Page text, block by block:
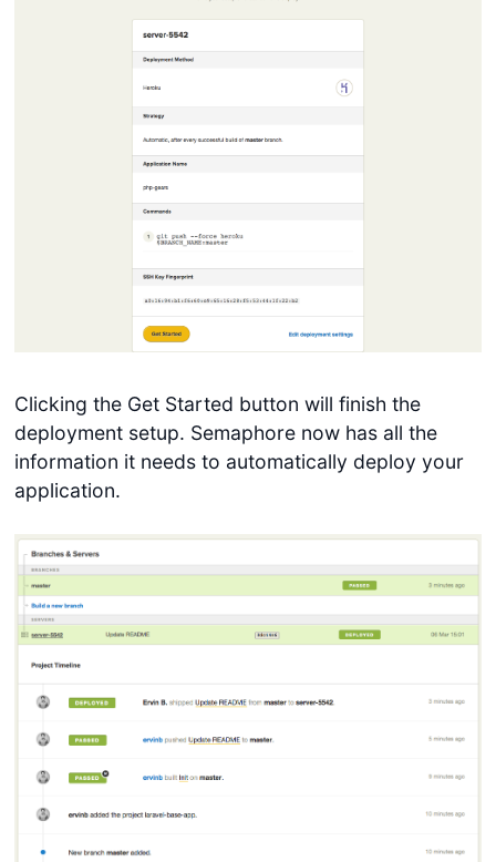
Clicking the Get Started button will finish the
deployment setup. Semaphore now has all the
information it needs to automatically deploy your
application.